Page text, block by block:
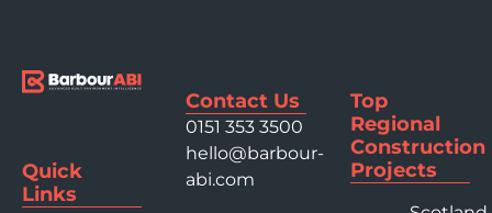
Quick
Links
Contact Us
0151 353 3500
hello@barbour-
abi.com
Top
Regional
Construction
Projects